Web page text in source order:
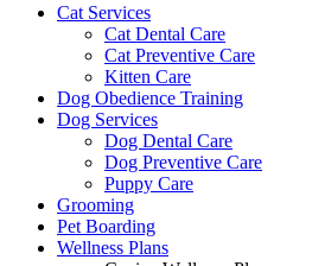
Cat Services
Cat Dental Care
Cat Preventive Care
Kitten Care
Dog Obedience Training
Dog Services
Dog Dental Care
Dog Preventive Care
Puppy Care
Grooming
Pet Boarding
Wellness Plans